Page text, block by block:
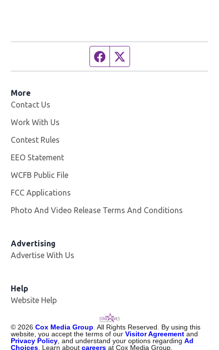
Facebook page
More
Contact Us
Work With Us
Contest Rules
EEO Statement
WCFB Public File
FCC Applications
Photo And Video Release Terms And Conditions
Advertising
Advertise With Us
Help
Website Help
© 2026 Cox Media Group . All Rights Reserved. By using this
website, you accept the terms of ourVisitor Agreement and
Privacy Policy , and understand your options regardingAd
Choices . Learn aboutcareers at Cox Media Group.